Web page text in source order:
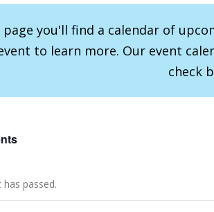
page you'll find a calendar of
to learn more. Our event
check
has passed.